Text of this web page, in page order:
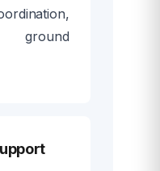
ground